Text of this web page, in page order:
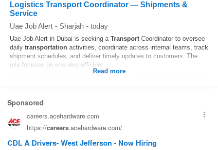
Logistics Transport Coordinator — Shipments &
Service
Uae Job Alert - Sharjah - today
Uae Job Alert in Dubai is seeking a TransportCoordinator to oversee
daily transportation activities, coordinate across internal teams, track
shipment schedules, and deliver timely updates to customers. The
role focuses on ensuring efficient...
Read more